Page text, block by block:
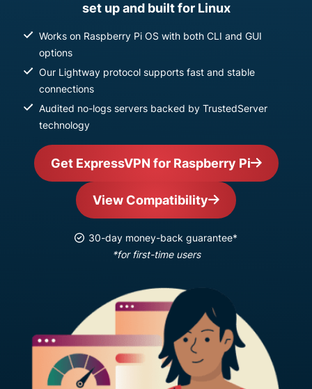
set up and built for Linux
Works on Raspberry Pi OS with both CLI and GUI
options
Our Lightway protocol supports fast and stable
connections
Audited no-logs servers backed by TrustedServer
technology
Get ExpressVPN for Raspberry Pi
View Compatibility
30-day money-back guarantee*
*for first-time users